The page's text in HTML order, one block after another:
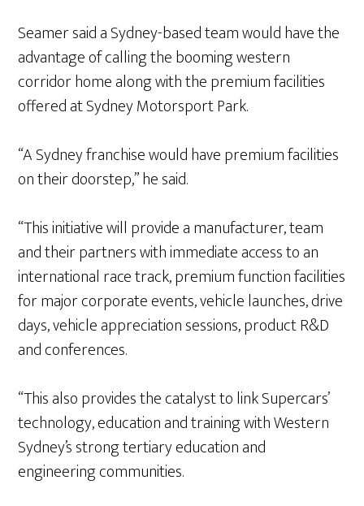
Seamer said a Sydney-based team would have the
advantage of calling the booming western
corridor home along with the premium facilities
offered at Sydney Motorsport Park.
“A Sydney franchise would have premium facilities
on their doorstep,” he said.
“This initiative will provide a manufacturer, team
and their partners with immediate access to an
international race track, premium function facilities
for major corporate events, vehicle launches, drive
days, vehicle appreciation sessions, product R&D
and conferences.
“This also provides the catalyst to link Supercars’
technology, education and training with Western
Sydney’s strong tertiary education and
engineering communities.